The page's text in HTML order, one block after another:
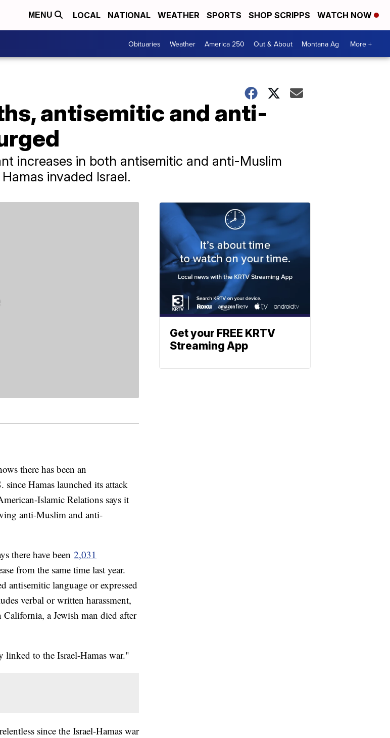
MENU LOCAL NATIONAL WEATHER SPORTS SHOP SCRIPPS WATCH NOW
Obituaries Weather America 250 Out & About Montana Ag More +
antisemitic and anti-
increases in both antisemitic and anti-Muslim
invaded Israel.
there has been an
Hamas launched its attack
Islamic Relations says it
anti-Muslim and anti-
there have been 2,031
from the same time last year.
antisemitic language or expressed
verbal or written harassment,
a Jewish man died after
linked to the Israel-Hamas war."
since the Israel-Hamas war
Get your FREE KRTV
Streaming App